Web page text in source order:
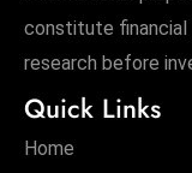
constitute financial
research before
Quick Links
Home